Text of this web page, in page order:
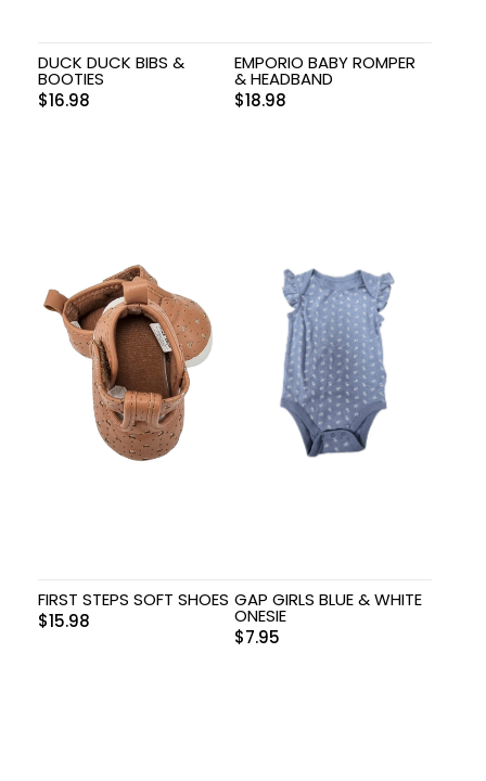
DUCK DUCK BIBS &
BOOTIES
$16.98
EMPORIO BABY ROMPER
& HEADBAND
$18.98
FIRST STEPS SOFT SHOES
$15.98
GAP GIRLS BLUE & WHITE
ONESIE
$7.95